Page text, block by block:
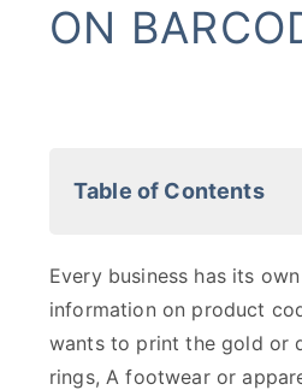
ON
Table of Contents
Every business has its
information on product
wants to print the gold or
rings, A footwear or